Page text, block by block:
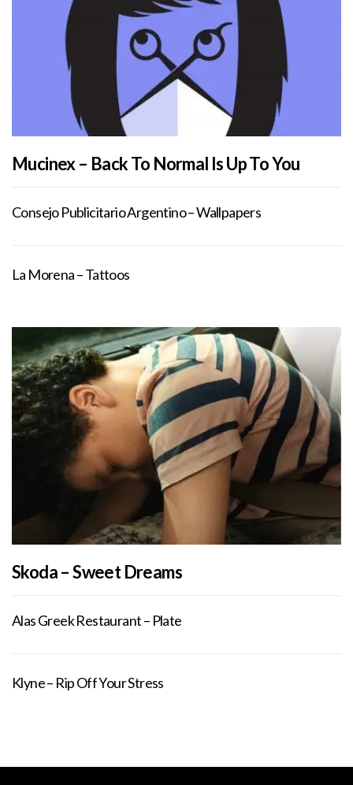
Mucinex – Back To Normal Is Up To You
Consejo Publicitario Argentino – Wallpapers
La Morena – Tattoos
Skoda – Sweet Dreams
Alas Greek Restaurant – Plate
Klyne – Rip Off Your Stress